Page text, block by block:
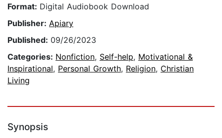
Format: Digital Audiobook Download
Publisher: Apiary
Published: 09/26/2023
Categories: Nonfiction, Self-help, Motivational &
Inspirational, Personal Growth, Religion, Christian
Living
Synopsis